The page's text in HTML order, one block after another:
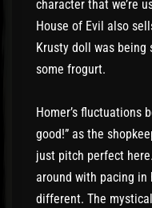
character that we’re
House of Evil also
Krusty doll was being
some frogurt.
Homer’s fluctuations
good!” as the
just pitch perfect
around with pacing
different. The